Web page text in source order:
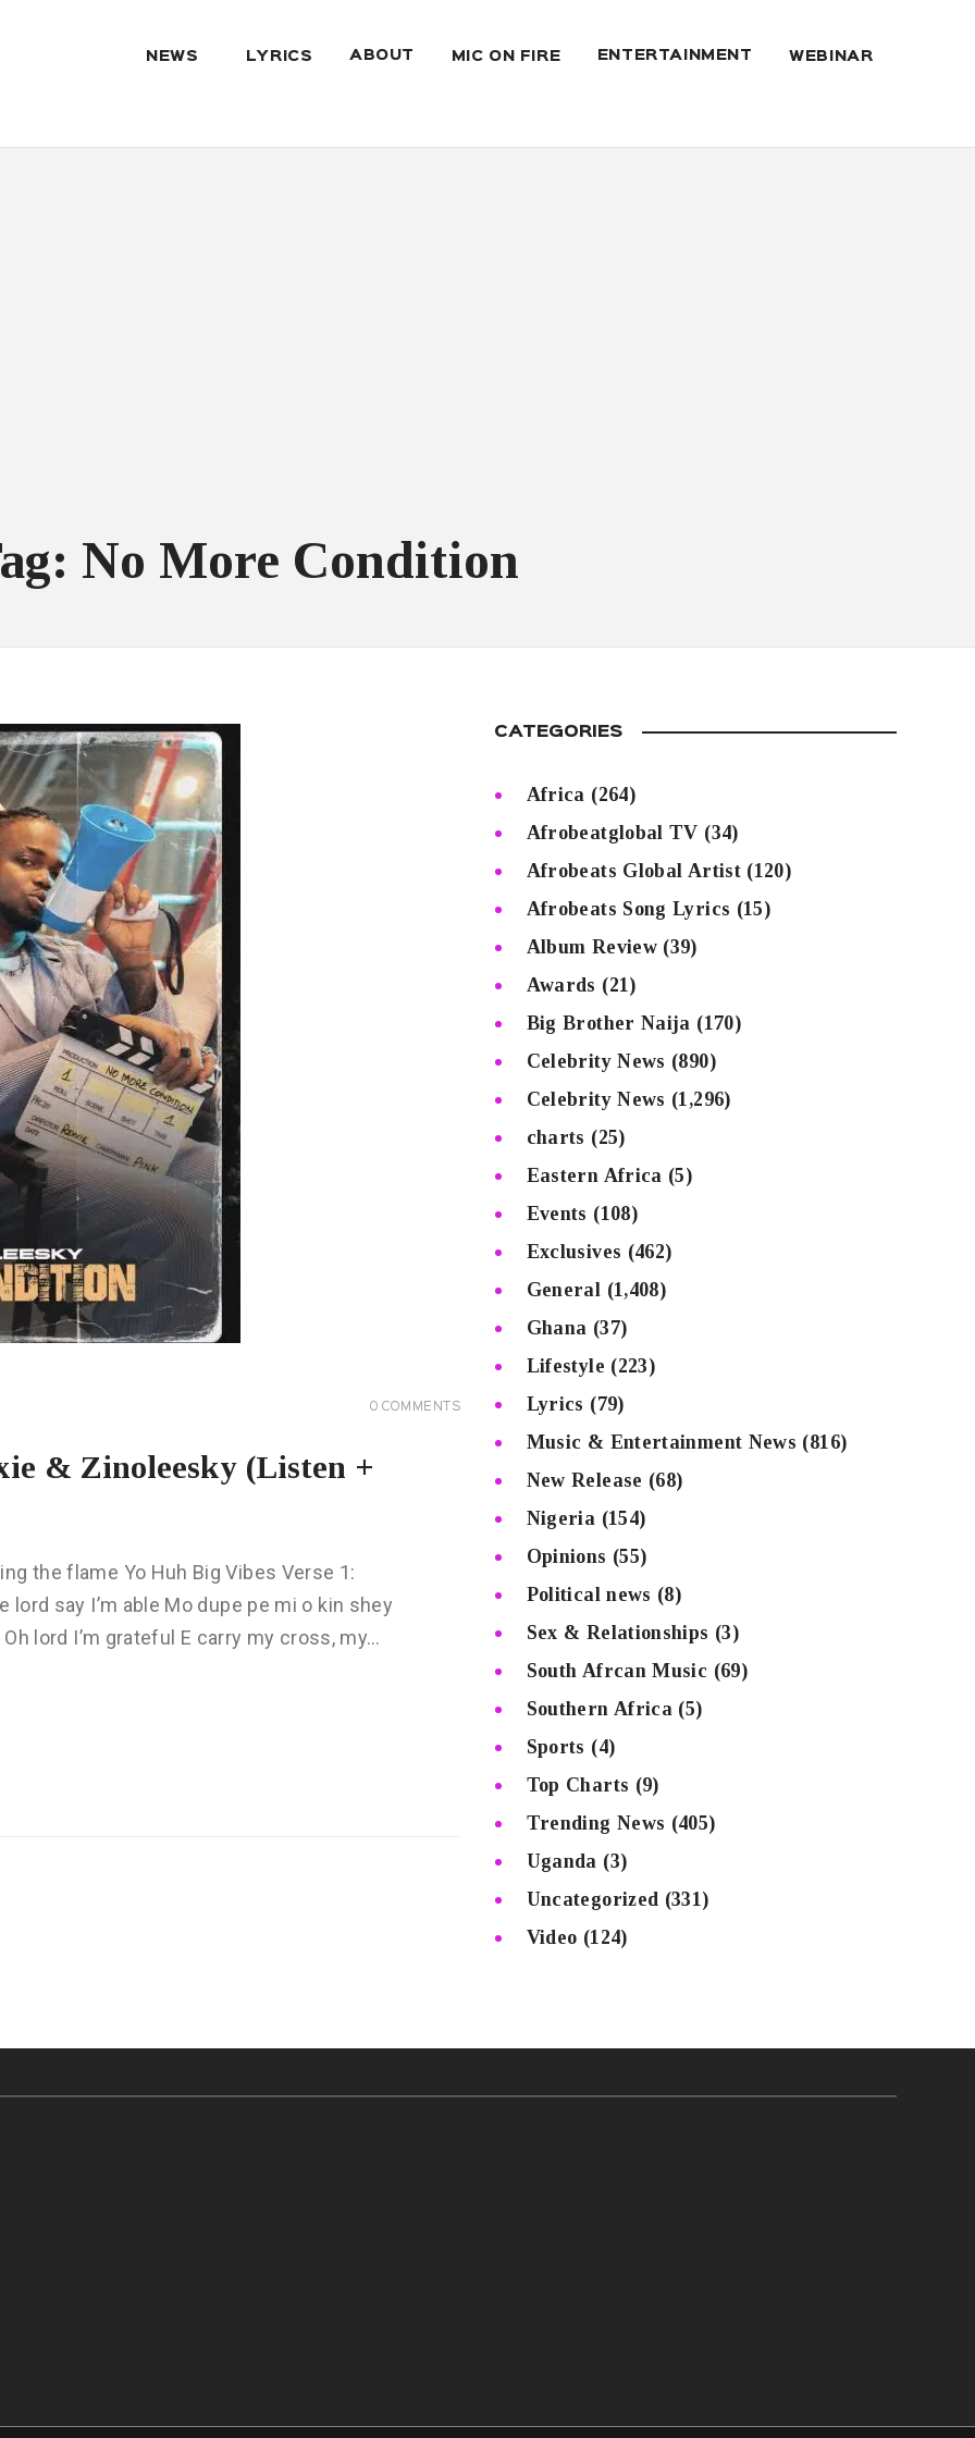
NEWS LYRICS ABOUT MIC ON FIRE ENTERTAINMENT WEBINAR
No More Condition
0 COMMENTS
& Zinoleesky (Listen +
the flame Yo Huh Big Vibes Verse 1:
say I’m able Mo dupe pe mi o kin shey
lord I’m grateful E carry my cross, my…
CATEGORIES
Africa (264)
Afrobeatglobal TV (34)
Afrobeats Global Artist(120)
Afrobeats Song Lyrics (15)
Album Review (39)
Awards (21)
Big Brother Naija (170)
Celebrity News (890)
Celebrity News (1,296)
charts (25)
Eastern Africa (5)
Events (108)
Exclusives (462)
General (1,408)
Ghana (37)
Lifestyle (223)
Lyrics (79)
Music & Entertainment News (816)
New Release (68)
Nigeria (154)
Opinions (55)
Political news (8)
Sex & Relationships (3)
South Afrcan Music (69)
Southern Africa (5)
Sports (4)
Top Charts (9)
Trending News (405)
Uganda (3)
Uncategorized (331)
Video (124)